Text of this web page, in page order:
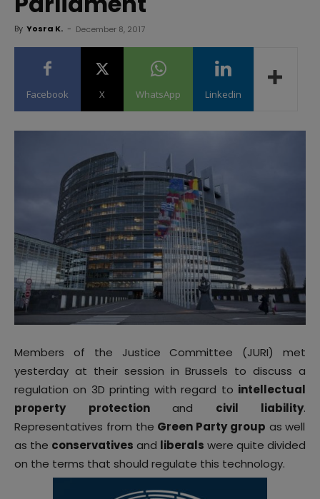
By Yosra K. - December 8, 2017
Facebook X WhatsApp Linkedin
Members of the Justice Committee (JURI) met
yesterday at their session in Brussels to discuss a
regulation on 3D printing with regard to intellectual
property protection and civil liability.
Representatives from the Green Party group as well
as the conservatives and liberals were quite divided
on the terms that should regulate this technology.